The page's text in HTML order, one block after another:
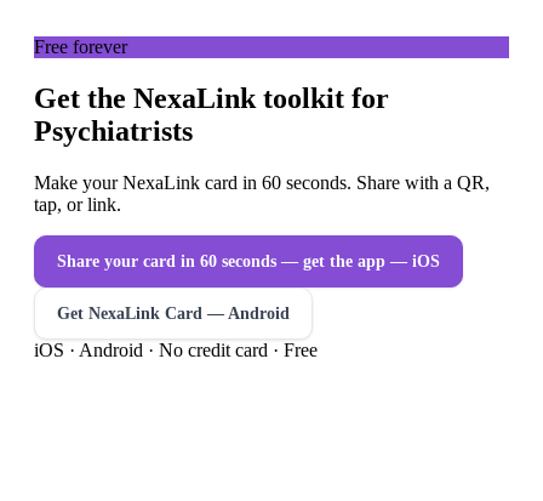
Free forever
Get the NexaLink toolkit for
Psychiatrists
Make your NexaLink card in 60 seconds. Share with a QR,
tap, or link.
Share your card in 60 seconds — get the app — iOS
Get NexaLink Card — Android
iOS · Android · No credit card · Free